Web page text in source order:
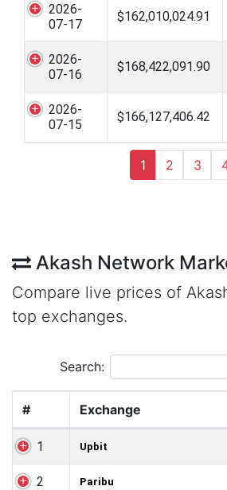
2026-
07-17
$162,010,024.91
2026-
07-16
$168,422,091.90
2026-
07-15
$166,127,406.42
1 2 3
Akash Network
Compare live prices of
top exchanges.
Search:
# Exchange
1 Upbit
2 Paribu